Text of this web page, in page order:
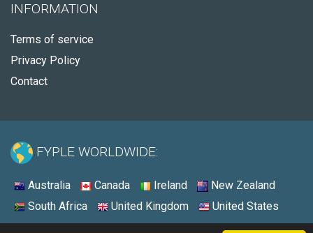
INFORMATION
Terms of service
Privacy Policy
Contact
FYPLE WORLDWIDE:
Australia Canada Ireland
New Zealand
South Africa
United Kingdom United States